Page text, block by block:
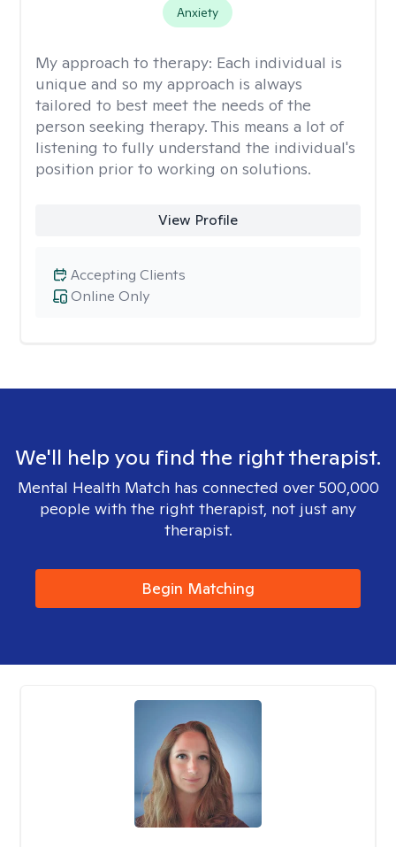
Anxiety
My approach to therapy: Each individual is
unique and so my approach is always
tailored to best meet the needs of the
person seeking therapy. This means a lot of
listening to fully understand the individual's
position prior to working on solutions.
View Profile
Online Only
Accepting Clients
We'll help you find the right therapist.
Mental Health Match has connected over 500,000
people with the right therapist, not just any
therapist.
Begin Matching